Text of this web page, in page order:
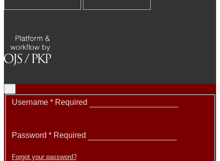
Username * Required
Password * Required
Forgot your password?